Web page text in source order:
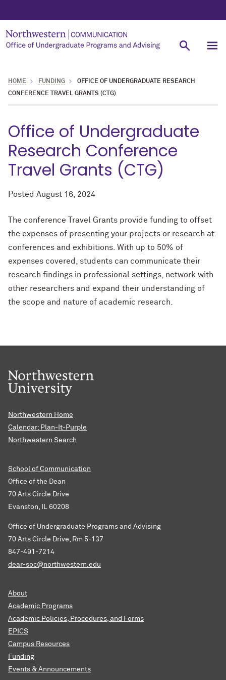
HOME FUNDING
OFFICE OF UNDERGRADUATE RESEARCH
CONFERENCE TRAVEL GRANTS (CTG)
Office of Undergraduate
Research Conference
Travel Grants (CTG)
Posted August 16, 2024
The conference Travel Grants provide funding to offset
the expenses of presenting your projects or research at
conferences and exhibitions. With up to 50% of
expenses covered, students can communicate their
research findings in professional settings, network with
other researchers and expand their understanding of
the scope and nature of academic research.
Northwestern Home
Calendar: Plan-It-Purple
Northwestern Search
School of Communication
Office of the Dean
70 Arts Circle Drive
Evanston, IL 60208
Office of Undergraduate Programs and Advising
70 Arts Circle Drive, Rm 5-137
847-491-7214
dear-soc@northwestern.edu
About
Academic Programs
Academic Policies, Procedures, and Forms
EPICS
Campus Resources
Funding
Events & Announcements